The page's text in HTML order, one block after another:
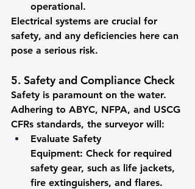
operational.
Electrical systems are crucial for
safety, and any deficiencies here can
pose a serious risk.
5. Safety and Compliance Check
Safety is paramount on the water.
Adhering to ABYC, NFPA, and USCG
CFRs standards, the surveyor will:
Evaluate Safety
Equipment: Check for required
safety gear, such as life jackets,
fire extinguishers, and flares.